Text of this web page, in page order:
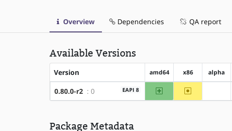
Overview Dependencies QA report
Available Versions
Version amd64 x86 alpha
0.80.0-r2 : 0 EAPI 8 amd64 ~x86
Package Metadata